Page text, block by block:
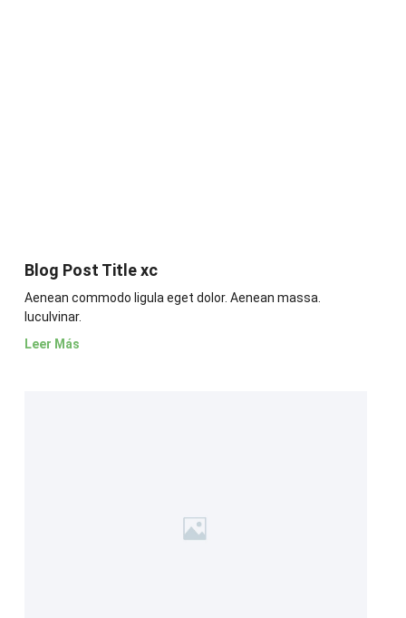
Blog Post Title xc
Aenean commodo ligula eget dolor. Aenean massa.
luculvinar.
Leer Más